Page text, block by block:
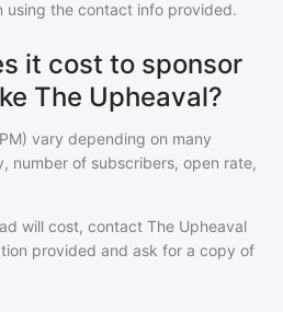
using the contact info provided.
it cost to sponsor
The Upheaval?
vary depending on many
number of subscribers, open rate,
will cost, contact The Upheaval
provided and ask for a copy of